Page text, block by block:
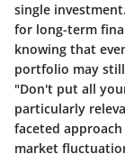
single
for long-term
knowing that
portfolio may
"Don't put all
particularly
faceted
market